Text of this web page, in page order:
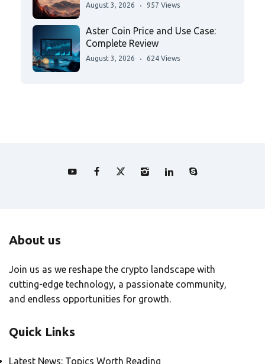
August 3, 2026 957 Views
Aster Coin Price and Use Case:
Complete Review
August 3, 2026 624 Views
About us
Join us as we reshape the crypto landscape with
cutting-edge technology, a passionate community,
and endless opportunities for growth.
Quick Links
Latest News: Topics Worth Reading